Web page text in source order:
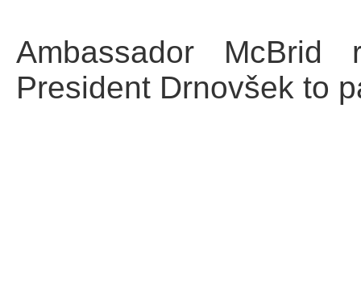
Ambassador
President Drnovšek to